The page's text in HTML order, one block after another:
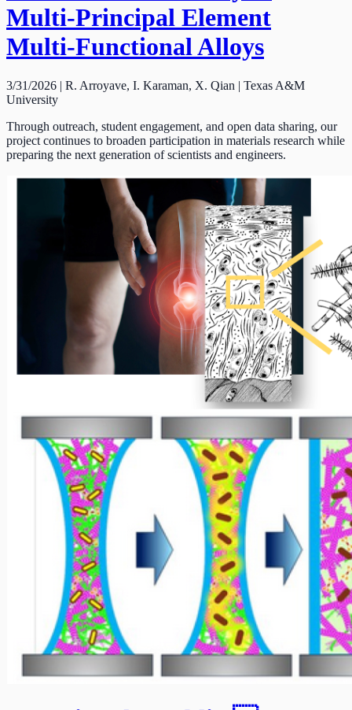
Multi-Principal Element
Multi-Functional Alloys
3/31/2026 | R. Arroyave, I. Karaman, X. Qian | Texas A&M
University
Through outreach, student engagement, and open data sharing, our
project continues to broaden participation in materials research while
preparing the next generation of scientists and engineers.